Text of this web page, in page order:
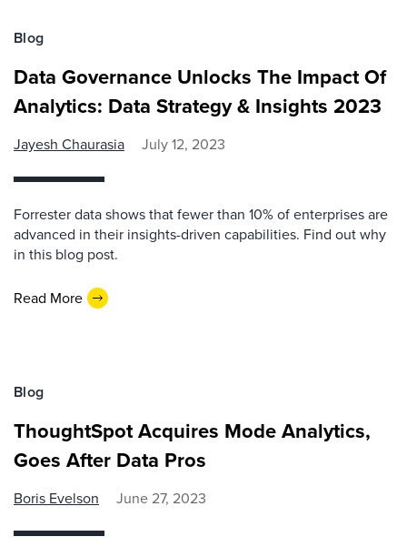
Blog
Data Governance Unlocks The Impact Of
Analytics: Data Strategy & Insights 2023
Jayesh Chaurasia July 12, 2023
Forrester data shows that fewer than 10% of enterprises are
advanced in their insights-driven capabilities. Find out why
in this blog post.
Read More
Blog
ThoughtSpot Acquires Mode Analytics,
Goes After Data Pros
Boris Evelson June 27, 2023